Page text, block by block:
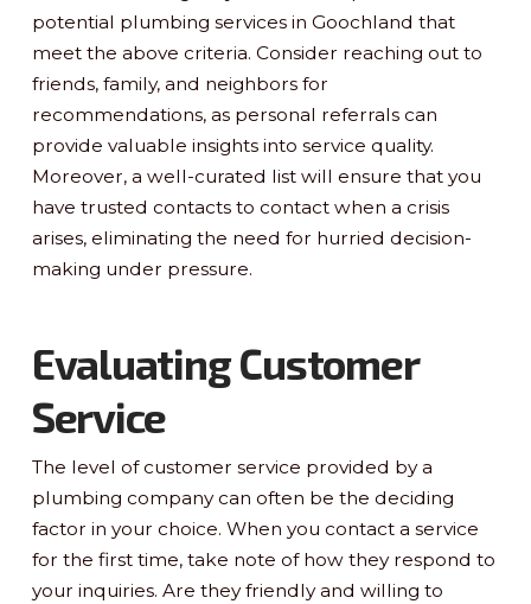
potential plumbing services in Goochland that
meet the above criteria. Consider reaching out to
friends, family, and neighbors for
recommendations, as personal referrals can
provide valuable insights into service quality.
Moreover, a well-curated list will ensure that you
have trusted contacts to contact when a crisis
arises, eliminating the need for hurried decision-
making under pressure.
Evaluating Customer
Service
The level of customer service provided by a
plumbing company can often be the deciding
factor in your choice. When you contact a service
for the first time, take note of how they respond to
your inquiries. Are they friendly and willing to